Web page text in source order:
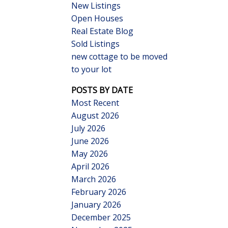
New Listings
Open Houses
Real Estate Blog
Sold Listings
new cottage to be moved
to your lot
POSTS BY DATE
Most Recent
August 2026
July 2026
June 2026
May 2026
April 2026
March 2026
February 2026
January 2026
December 2025